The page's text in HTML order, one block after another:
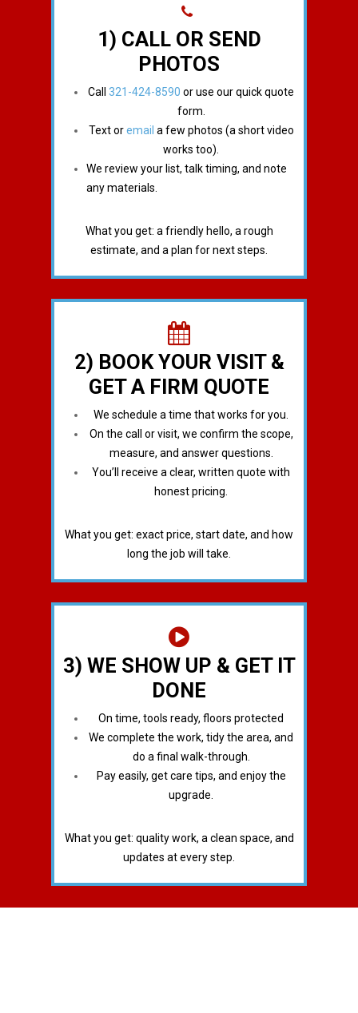
1) CALL OR SEND
PHOTOS
Call 321-424-8590 or use our quick quote
form.
Text oremail a few photos (a short video
works too).
We review your list, talk timing, and note
any materials.
What you get: a friendly hello, a rough
estimate, and a plan for next steps.
2) BOOK YOUR VISIT &
GET A FIRM QUOTE
We schedule a time that works for you.
On the call or visit, we confirm the scope,
measure, and answer questions.
You’ll receive a clear, written quote with
honest pricing.
What you get: exact price, start date, and how
long the job will take.
3) WE SHOW UP & GET IT
DONE
On time, tools ready, floors protected
We complete the work, tidy the area, and
do a final walk-through.
Pay easily, get care tips, and enjoy the
upgrade.
What you get: quality work, a clean space, and
updates at every step.